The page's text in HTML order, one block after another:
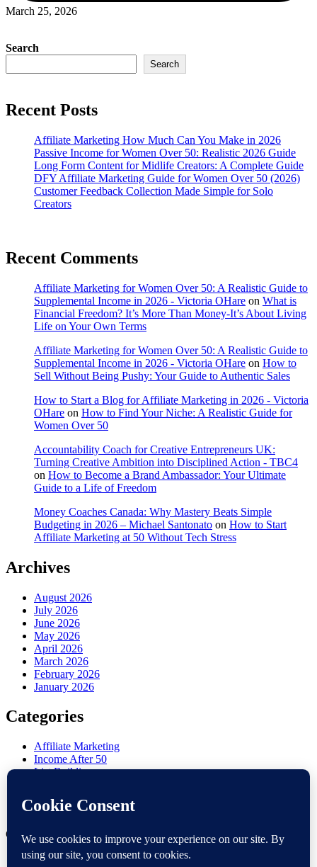
March 25, 2026
Search
Search
Recent Posts
Affiliate Marketing How Much Can You Make in 2026
Passive Income for Women Over 50: Realistic 2026 Guide
Long Form Content for Midlife Creators: A Complete Guide
DFY Affiliate Marketing Guide for Women Over 50 (2026)
Customer Feedback Collection Made Simple for Solo
Creators
Recent Comments
Affiliate Marketing for Women Over 50: A Realistic Guide to
Supplemental Income in 2026 - Victoria OHare on What is
Financial Freedom? It’s More Than Money-It’s About Living
Life on Your Own Terms
Affiliate Marketing for Women Over 50: A Realistic Guide to
Supplemental Income in 2026 - Victoria OHare on How to
Sell Without Being Pushy: Your Guide to Authentic Sales
How to Start a Blog for Affiliate Marketing in 2026 - Victoria
OHare on How to Find Your Niche: A Realistic Guide for
Women Over 50
Accountability Coach for Creative Entrepreneurs UK:
Turning Creative Ambition into Disciplined Action - TBC4
on How to Become a Brand Ambassador: Your Ultimate
Guide to a Life of Freedom
Money Coaches Canada: Why Mastery Beats Simple
Budgeting in 2026 – Michael Santonato on How to Start
Affiliate Marketing at 50 Without Tech Stress
Archives
August 2026
July 2026
June 2026
May 2026
April 2026
March 2026
February 2026
January 2026
Categories
Affiliate Marketing
Income After 50
List Building
Online Marketing
Retirement Side Hustle
Copyright 2026 — Victoria OHare
. All rights reserved.
Contact